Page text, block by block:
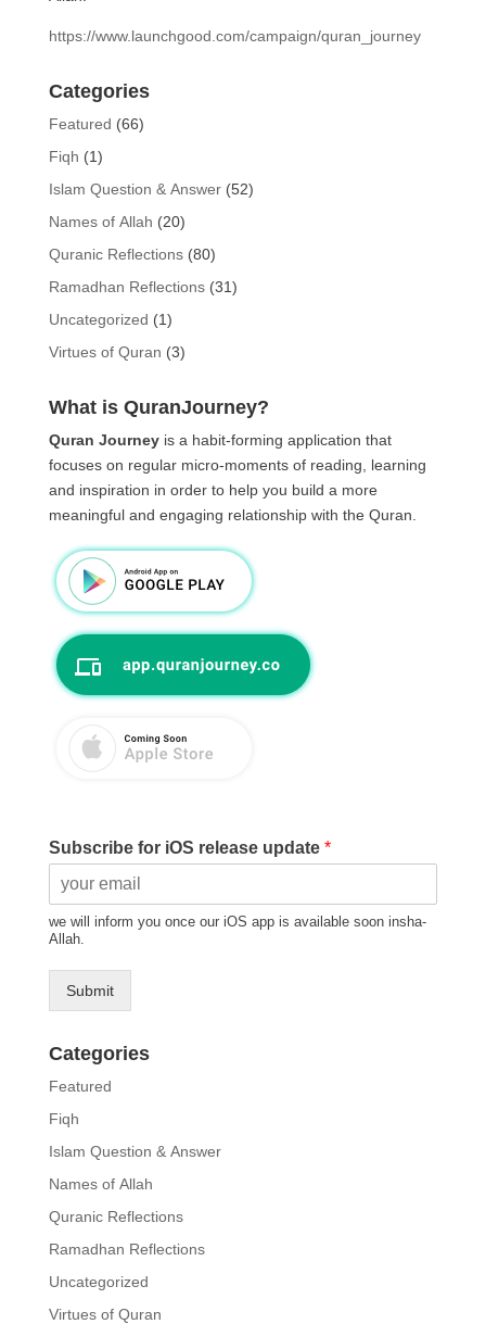
https://www.launchgood.com/campaign/quran_journey
Categories
Featured (66)
Fiqh (1)
Islam Question & Answer(52)
Names of Allah (20)
Quranic Reflections(80)
Ramadhan Reflections(31)
Uncategorized (1)
Virtues of Quran (3)
What is QuranJourney?
Quran Journeyis a habit-forming application that
focuses on regular micro-moments of reading, learning
and inspiration in order to help you build a more
meaningful and engaging relationship with the Quran.
Subscribe for iOS release update *
we will inform you once our iOS app is available soon insha-
Allah.
Submit
Categories
Featured
Fiqh
Islam Question & Answer
Names of Allah
Quranic Reflections
Ramadhan Reflections
Uncategorized
Virtues of Quran